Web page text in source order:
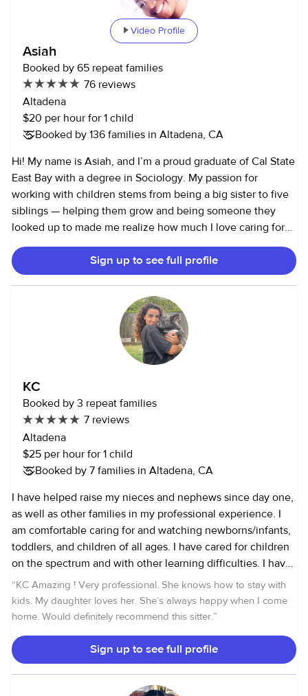
adventures. I am also happy to drive them to school and
with blended families, LGBTQ+ families, high-profile
families, and two-household families where parents share
custody. Your child's well-being and happiness are my top
priorities, and I am dedicated to providing the best care
possible.
Video Profile
Asiah
Booked by 65 repeat families
76 reviews
Altadena
$20 per hour for 1 child
Booked by 136 families in Altadena, CA
Hi! My name is Asiah, and I’m a proud graduate of Cal State
East Bay with a degree in Sociology. My passion for
working with children stems from being a big sister to five
siblings — helping them grow and being someone they
looked up to made me realize how much I love caring for
and guiding young minds. Over the years, I’ve built hands-
on experience in various child-centered environments,
including daycares, elementary schools, and recreation
centers. Since 2017, I’ve worked with UrbanSitter, building
lasting relationships with families who continue to request
me. I’ve supported children through daily routines,
including meal prep, school drop-offs and pick-ups,
homework help, and enrichment activities. During the
supervising virtual learning, ensuring kids stayed on track
academically while still having fun. Currently, I work in an
after-school program with 6th to 8th graders, where I lead
both an enrichment class focused on art projects and an
active class that involves outdoor games and sports.
Whether it’s helping with homework, planning creative
activities, or just being a positive role model, I find real joy
in being part of a child's growth. I look forward to meeting
you and your family!
Sign up to see full profile
KC
Booked by 3 repeat families
7 reviews
Altadena
$25 per hour for 1 child
Booked by 7 families in Altadena, CA
I have helped raise my nieces and nephews since day one,
as well as other families in my professional experience. I
am comfortable caring for and watching newborns/infants,
toddlers, and children of all ages. I have cared for children
on the spectrum and with other learning difficulties. I have
also worked alongside professional behavioral specialist in
the home. I am young at heart so I am always happy to play
with your children, at what ever stage they are in their
require a focused nature to get through, which I can lead. I
am happy to assist in light clean up and meals for the
children.
“KC Amazing ! Very professional. She knows how to stay with
kids. My daughter loves her. She’s always happy when I come
home. Would definitely recommend this sitter.”
Sign up to see full profile